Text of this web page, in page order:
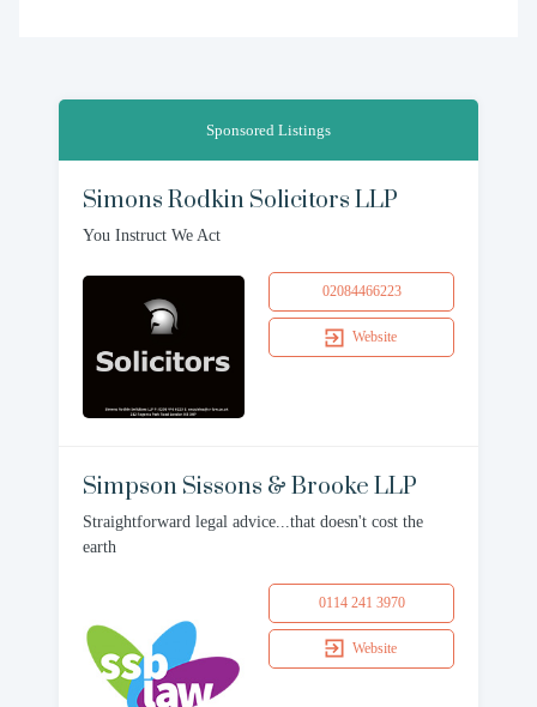
Sponsored Listings
Simons Rodkin Solicitors LLP
You Instruct We Act
02084466223
Website
Simpson Sissons & Brooke LLP
Straightforward legal advice...that doesn't cost the
earth
0114 241 3970
Website